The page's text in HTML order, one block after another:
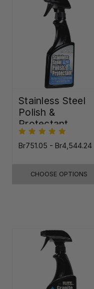
Stainless Steel
Polish &
Protectant
Br751.05 - Br4,544.24
CHOOSE OPTIONS